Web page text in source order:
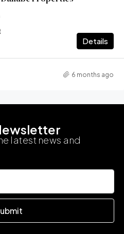
Details
6 months ago
latest news and